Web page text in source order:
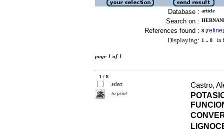
Database : article
Search on :
References found : 8 [refine]
Displaying: 1 .. 8 in
page 1 of 1
1 / 8
select
to print
Castro,